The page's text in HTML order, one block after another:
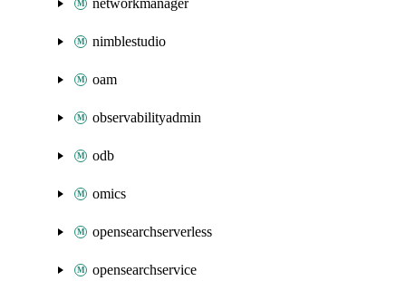
networkmanager
nimblestudio
oam
observabilityadmin
odb
omics
opensearchserverless
opensearchservice